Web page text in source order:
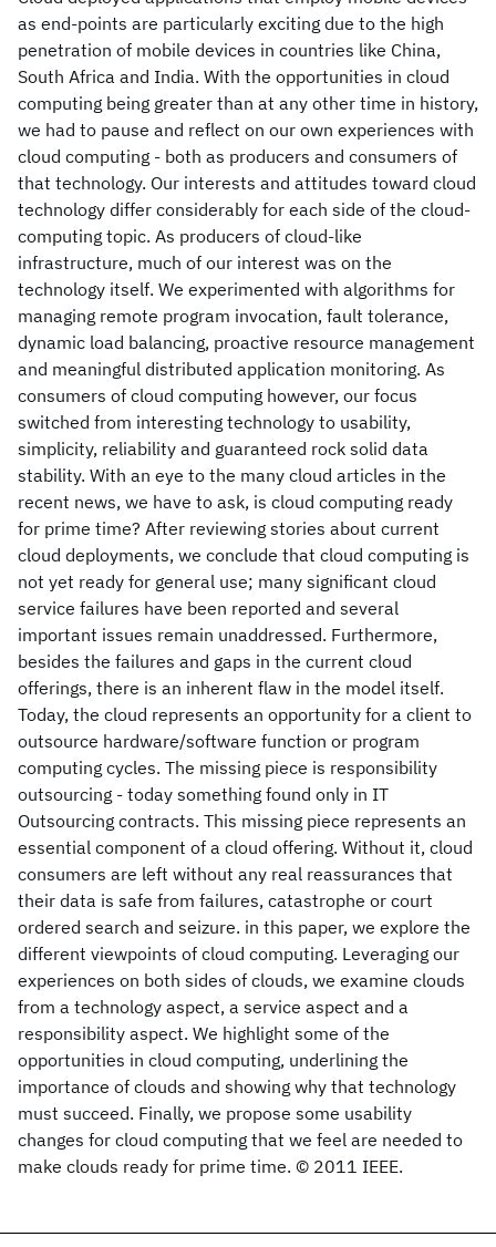
as end-points are particularly exciting due to the high
penetration of mobile devices in countries like China,
South Africa and India. With the opportunities in cloud
computing being greater than at any other time in history,
we had to pause and reflect on our own experiences with
cloud computing - both as producers and consumers of
that technology. Our interests and attitudes toward cloud
technology differ considerably for each side of the cloud-
computing topic. As producers of cloud-like
infrastructure, much of our interest was on the
technology itself. We experimented with algorithms for
managing remote program invocation, fault tolerance,
dynamic load balancing, proactive resource management
and meaningful distributed application monitoring. As
consumers of cloud computing however, our focus
switched from interesting technology to usability,
simplicity, reliability and guaranteed rock solid data
stability. With an eye to the many cloud articles in the
recent news, we have to ask, is cloud computing ready
for prime time? After reviewing stories about current
cloud deployments, we conclude that cloud computing is
not yet ready for general use; many significant cloud
service failures have been reported and several
important issues remain unaddressed. Furthermore,
besides the failures and gaps in the current cloud
offerings, there is an inherent flaw in the model itself.
Today, the cloud represents an opportunity for a client to
outsource hardware/software function or program
computing cycles. The missing piece is responsibility
outsourcing - today something found only in IT
Outsourcing contracts. This missing piece represents an
essential component of a cloud offering. Without it, cloud
consumers are left without any real reassurances that
their data is safe from failures, catastrophe or court
ordered search and seizure. in this paper, we explore the
different viewpoints of cloud computing. Leveraging our
experiences on both sides of clouds, we examine clouds
from a technology aspect, a service aspect and a
responsibility aspect. We highlight some of the
opportunities in cloud computing, underlining the
importance of clouds and showing why that technology
must succeed. Finally, we propose some usability
changes for cloud computing that we feel are needed to
make clouds ready for prime time. © 2011 IEEE.